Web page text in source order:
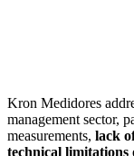
Kron Medidores
management sector,
measurements, lack
technical limitations